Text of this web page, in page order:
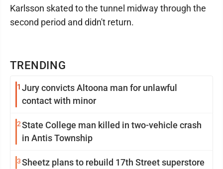
TRENDING
1 Jury convicts Altoona man for unlawful
contact with minor
2State College man killed in two-vehicle crash
in Antis Township
3Sheetz plans to rebuild 17th Street superstore
Karlsson skated to the tunnel midway through the
second period and didn't return.